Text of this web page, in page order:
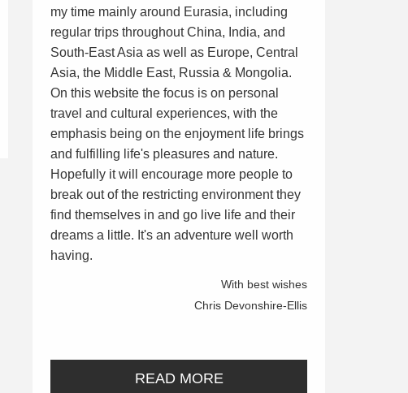
my time mainly around Eurasia, including
regular trips throughout China, India, and
South-East Asia as well as Europe, Central
Asia, the Middle East, Russia & Mongolia.
On this website the focus is on personal
travel and cultural experiences, with the
emphasis being on the enjoyment life brings
and fulfilling life's pleasures and nature.
Hopefully it will encourage more people to
break out of the restricting environment they
find themselves in and go live life and their
dreams a little. It's an adventure well worth
having.
With best wishes
Chris Devonshire-Ellis
READ MORE